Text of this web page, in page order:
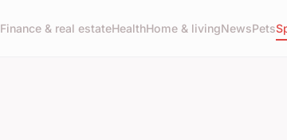
Finance & real estateHealthHome & livingNewsPets